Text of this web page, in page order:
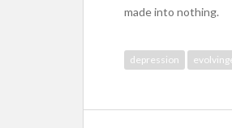
made into nothing.
depression